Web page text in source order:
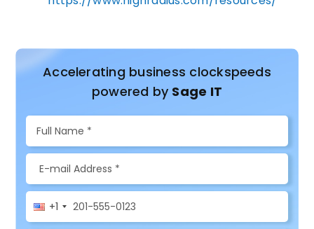
Accelerating business clockspeeds
powered by Sage IT
+1